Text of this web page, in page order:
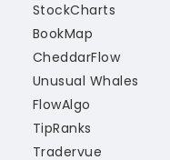
StockCharts
BookMap
CheddarFlow
Unusual Whales
FlowAlgo
TipRanks
Tradervue